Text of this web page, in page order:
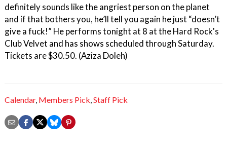
definitely sounds like the angriest person on the planet
and if that bothers you, he’ll tell you again he just “doesn’t
give a fuck!” He performs tonight at 8 at the Hard Rock's
Club Velvet and has shows scheduled through Saturday.
Tickets are $30.50. (Aziza Doleh)
Calendar, Members Pick,Staff Pick